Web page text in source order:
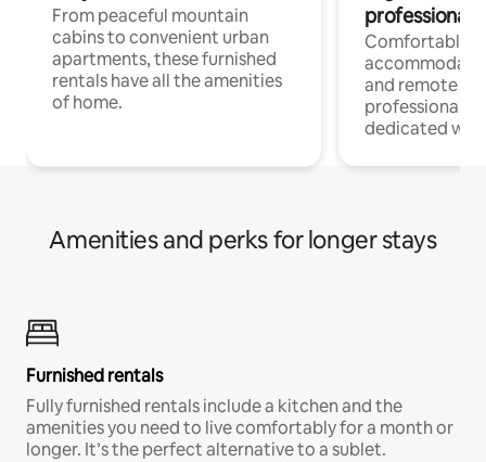
From peaceful mountain
cabins to convenient urban
apartments, these furnished
rentals have all the amenities
of home.
professionals
Comfortable
and remote
professionals
dedicated
Amenities and perks for longer stays
Furnished rentals
Fully furnished rentals include a kitchen and the
amenities you need to live comfortably for a month or
longer. It’s the perfect alternative to a sublet.